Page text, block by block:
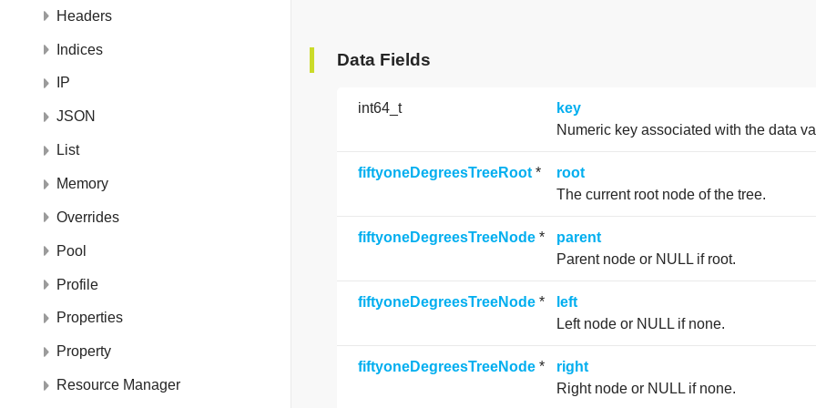
Headers
Indices
IP
JSON
List
Memory
Overrides
Pool
Profile
Properties
Property
Resource Manager
Data Fields
int64_t
key
Numeric key associated with the data
fiftyoneDegreesTreeRoot *
root
The current root node of the tree.
fiftyoneDegreesTreeNode *
parent
Parent node or NULL if root.
fiftyoneDegreesTreeNode *
left
Left node or NULL if none.
fiftyoneDegreesTreeNode *
right
Right node or NULL if none.